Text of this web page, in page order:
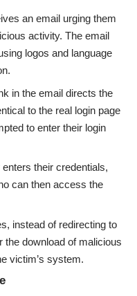
an email urging them
activity. The email
logos and language
in the email directs the
to the real login page
to enter their login
their credentials,
can then access the
instead of redirecting to
the download of malicious
victim’s system.